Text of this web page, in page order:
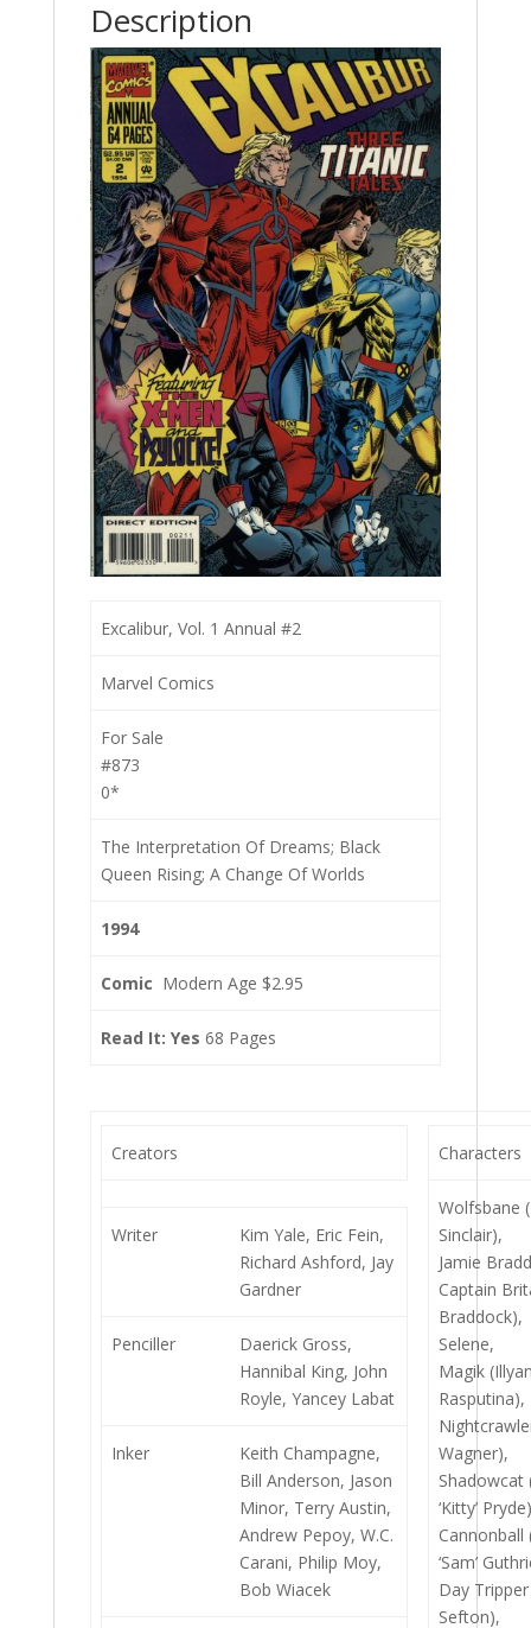
Description
Excalibur, Vol. 1 Annual #2
Marvel Comics
For Sale
#873
0*
The Interpretation Of Dreams; Black
Queen Rising; A Change Of Worlds
1994
Comic Modern Age $2.95
Read It: Yes 68 Pages
Creators
Writer
Kim Yale, Eric Fein,
Richard Ashford, Jay
Gardner
Penciller
Daerick Gross,
Hannibal King, John
Royle, Yancey Labat
Inker
Keith Champagne,
Bill Anderson, Jason
Minor, Terry Austin,
Andrew Pepoy, W.C.
Carani, Philip Moy,
Bob Wiacek
Characters
Wolfsbane
Sinclair),
Jamie
Captain
Braddock),
Selene,
Magik
Rasputina),
Wagner),
Shadowcat
‘Kitty’
Cannonball
‘Sam’
Day
Sefton),